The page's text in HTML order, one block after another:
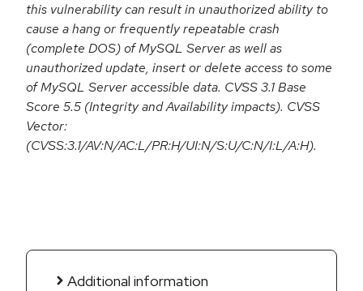
this vulnerability can result in unauthorized ability to
cause a hang or frequently repeatable crash
(complete DOS) of MySQL Server as well as
unauthorized update, insert or delete access to some
of MySQL Server accessible data. CVSS 3.1 Base
Score 5.5 (Integrity and Availability impacts). CVSS
Vector:
(CVSS:3.1/AV:N/AC:L/PR:H/UI:N/S:U/C:N/I:L/A:H).
Additional information